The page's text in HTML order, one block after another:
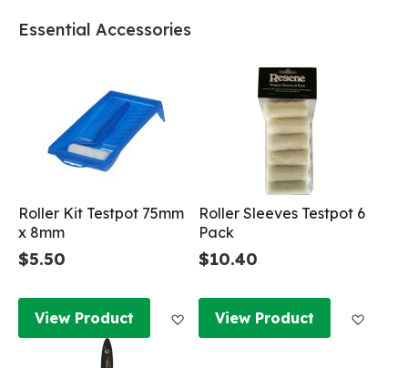
Essential Accessories
Roller Kit Testpot 75mm
x 8mm
$5.50
View Product Add to Wish List
Roller Sleeves Testpot 6
Pack
$10.40
View Product